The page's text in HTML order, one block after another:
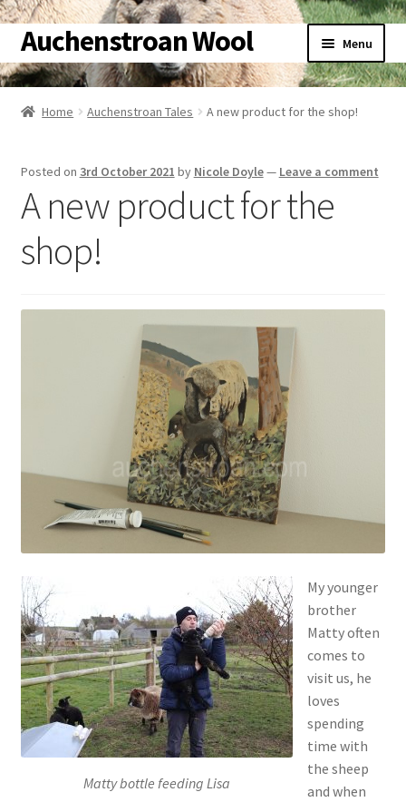
Skip
to
navigation
Skip
to
content
Auchenstroan Wool Menu
Home
Account
Home Auchenstroan Tales A new product for the shop!
Posted on 3rd October 2021 by Nicole Doyle— Leave a comment
A new product for the
shop!
Matty bottle feeding Lisa
My younger
brother
Matty often
comes to
visit us, he
loves
spending
time with
the sheep
and when